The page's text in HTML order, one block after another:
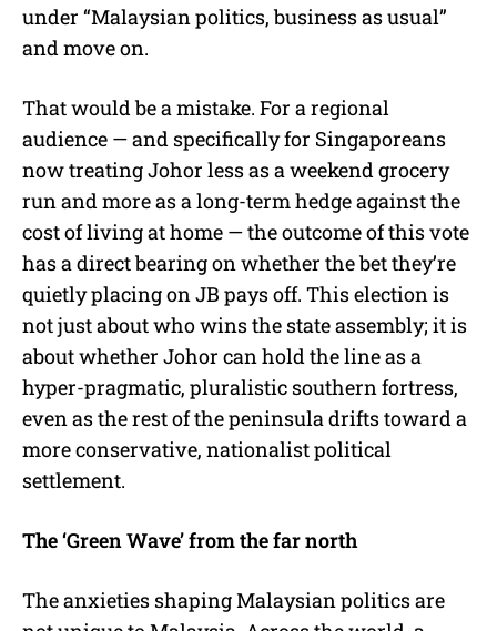
under “Malaysian politics, business as usual”
and move on.
That would be a mistake. For a regional
audience — and specifically for Singaporeans
now treating Johor less as a weekend grocery
run and more as a long-term hedge against the
cost of living at home — the outcome of this vote
has a direct bearing on whether the bet they’re
quietly placing on JB pays off. This election is
not just about who wins the state assembly; it is
about whether Johor can hold the line as a
hyper-pragmatic, pluralistic southern fortress,
even as the rest of the peninsula drifts toward a
more conservative, nationalist political
settlement.
The ‘Green Wave’ from the far north
The anxieties shaping Malaysian politics are